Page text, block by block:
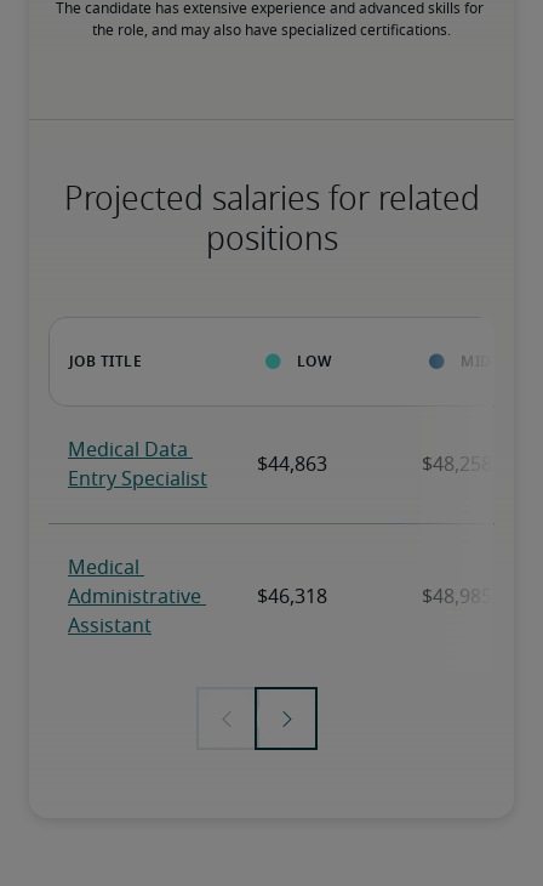
The candidate has extensive experience and advanced skills for
the role, and may also have specialized certifications.
Projected salaries for related
positions